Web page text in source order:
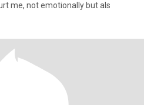
me, not emotionally but als